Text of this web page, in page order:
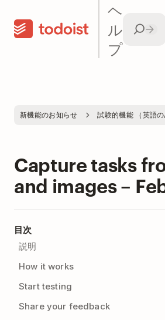
ヘ
ル
プ
新機能のお知らせ 試験的機能 （英語の
Capture tasks
and images –
目次
説明
How it works
Start testing
Share your feedback